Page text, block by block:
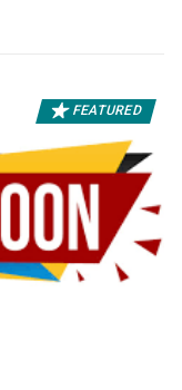
FEATURED